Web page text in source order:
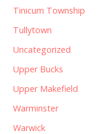
Tinicum Township
Tullytown
Uncategorized
Upper Bucks
Upper Makefield
Warminster
Warwick